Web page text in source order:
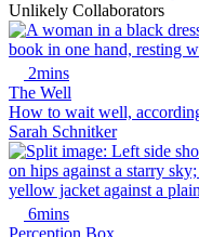
Unlikely Collaborators
2mins
The Well
How to wait well,
Sarah Schnitker
6mins
Perception Box